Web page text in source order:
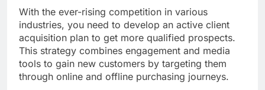
With the ever-rising competition in various
industries, you need to develop an active client
acquisition plan to get more qualified prospects.
This strategy combines engagement and media
tools to gain new customers by targeting them
through online and offline purchasing journeys.